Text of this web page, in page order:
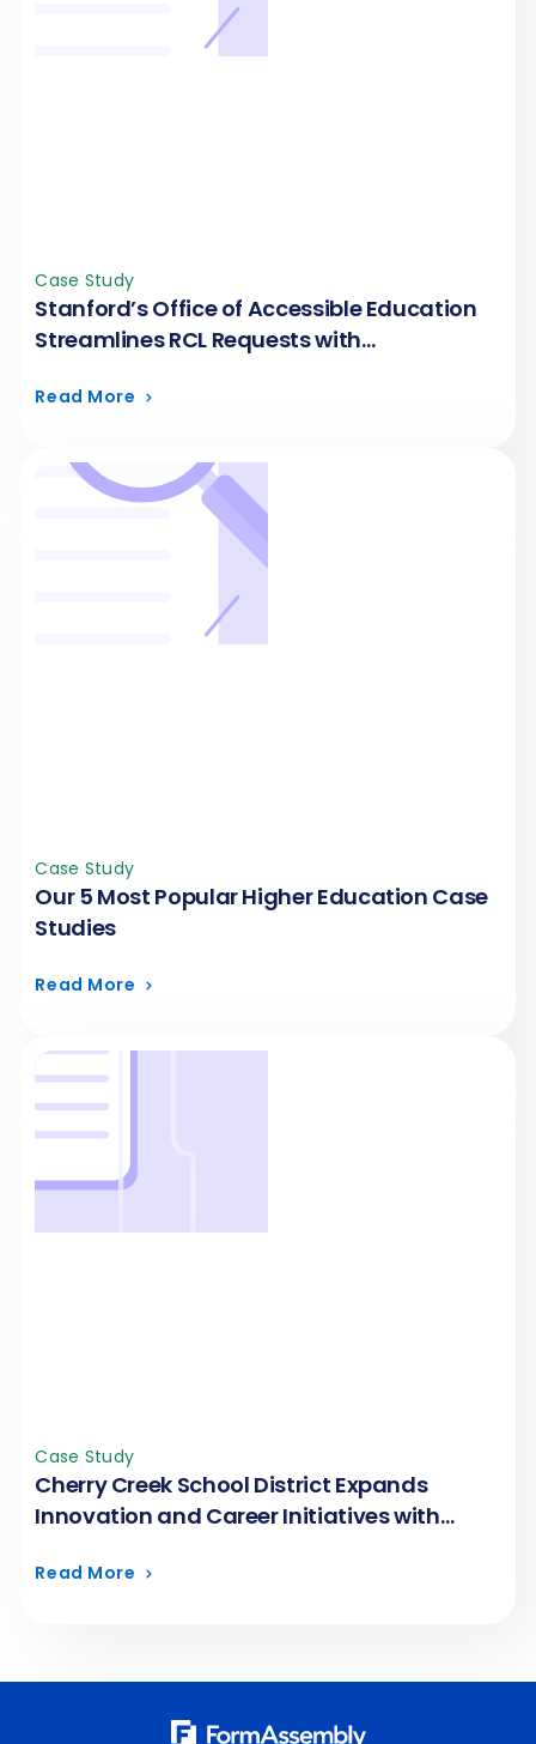
Case Study
Stanford’s Office of Accessible Education
Streamlines RCL Requests with
Read More
Case Study
Our 5 Most Popular Higher Education Case
Studies
Read More
Case Study
Cherry Creek School District Expands
Innovation and Career Initiatives with
Read More